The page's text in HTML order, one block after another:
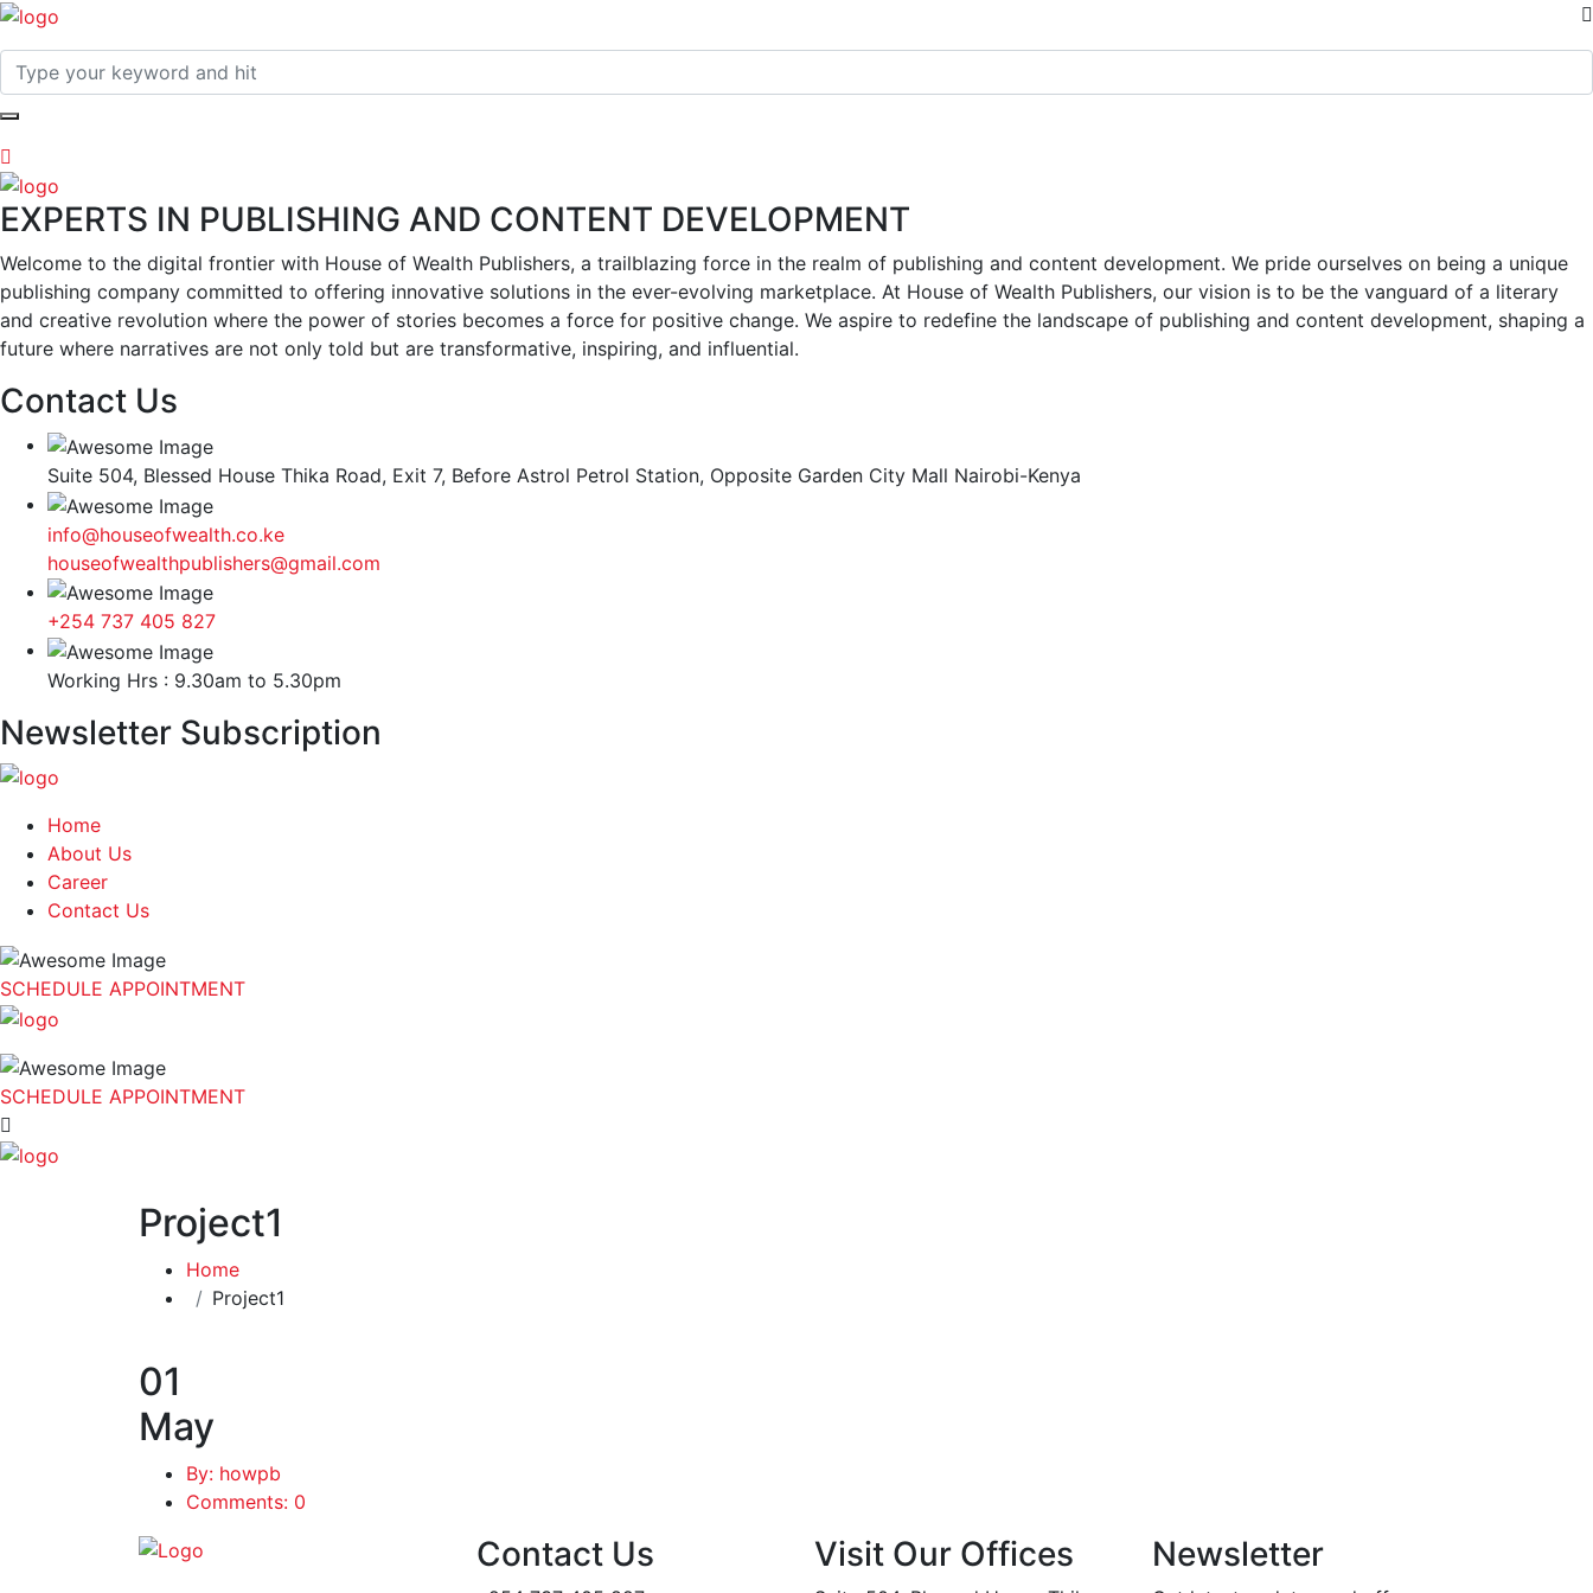
EXPERTS IN PUBLISHING AND CONTENT DEVELOPMENT
Welcome to the digital frontier with House of Wealth Publishers, a trailblazing force in the realm of publishing and content development. We pride ourselves on being a unique
publishing company committed to offering innovative solutions in the ever-evolving marketplace. At House of Wealth Publishers, our vision is to be the vanguard of a literary
and creative revolution where the power of stories becomes a force for positive change. We aspire to redefine the landscape of publishing and content development, shaping a
future where narratives are not only told but are transformative, inspiring, and influential.
Contact Us
Suite 504, Blessed House Thika Road, Exit 7, Before Astrol Petrol Station, Opposite Garden City Mall Nairobi-Kenya
info@houseofwealth.co.ke
houseofwealthpublishers@gmail.com
+254 737 405 827
Working Hrs : 9.30am to 5.30pm
Newsletter Subscription
Home
About Us
Career
Contact Us
SCHEDULE APPOINTMENT
SCHEDULE APPOINTMENT
Project1
Home
Project1
01
May
By: howpb
Comments: 0
Contact Us Visit Our Offices Newsletter